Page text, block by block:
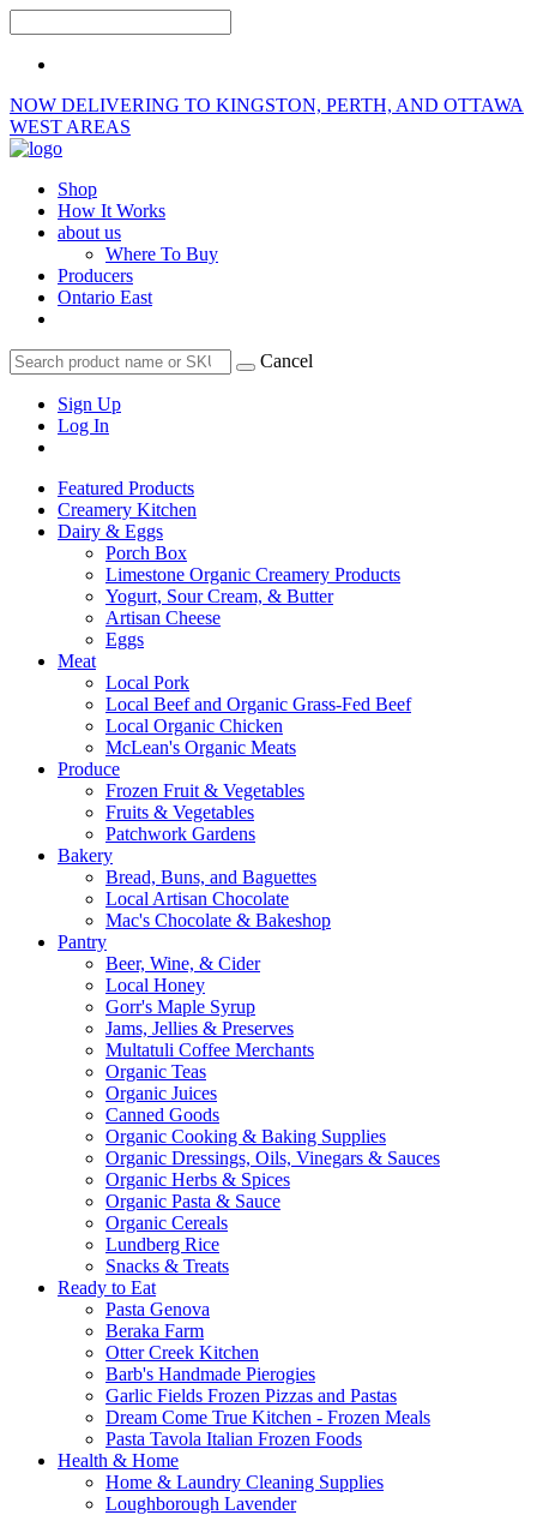
NOW DELIVERING TO KINGSTON, PERTH, AND OTTAWA
WEST AREAS
Shop
How It Works
about us
Where To Buy
Producers
Ontario East
Cancel
Sign Up
Log In
Featured Products
Creamery Kitchen
Dairy & Eggs
Porch Box
Limestone Organic Creamery Products
Yogurt, Sour Cream, & Butter
Artisan Cheese
Eggs
Meat
Local Pork
Local Beef and Organic Grass-Fed Beef
Local Organic Chicken
McLean's Organic Meats
Produce
Frozen Fruit & Vegetables
Fruits & Vegetables
Patchwork Gardens
Bakery
Bread, Buns, and Baguettes
Local Artisan Chocolate
Mac's Chocolate & Bakeshop
Pantry
Beer, Wine, & Cider
Local Honey
Gorr's Maple Syrup
Jams, Jellies & Preserves
Multatuli Coffee Merchants
Organic Teas
Organic Juices
Canned Goods
Organic Cooking & Baking Supplies
Organic Dressings, Oils, Vinegars & Sauces
Organic Herbs & Spices
Organic Pasta & Sauce
Organic Cereals
Lundberg Rice
Snacks & Treats
Ready to Eat
Pasta Genova
Beraka Farm
Otter Creek Kitchen
Barb's Handmade Pierogies
Garlic Fields Frozen Pizzas and Pastas
Dream Come True Kitchen - Frozen Meals
Pasta Tavola Italian Frozen Foods
Health & Home
Home & Laundry Cleaning Supplies
Loughborough Lavender